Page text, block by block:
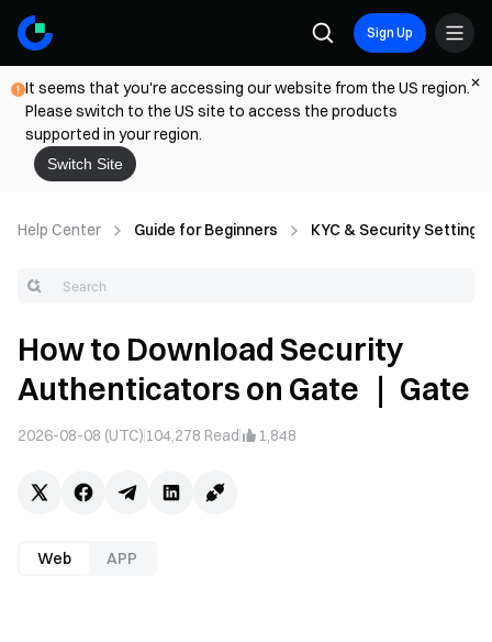
Sign Up
It seems that you're accessing our website from the US region.
Please switch to the US site to access the products
supported in your region.
Switch Site
Help Center Guide for Beginners KYC & Security Settings
How to Download Security
Authenticators on Gate ｜ Gate
2026-08-08 (UTC) 104,278 Read 1,848
Web APP